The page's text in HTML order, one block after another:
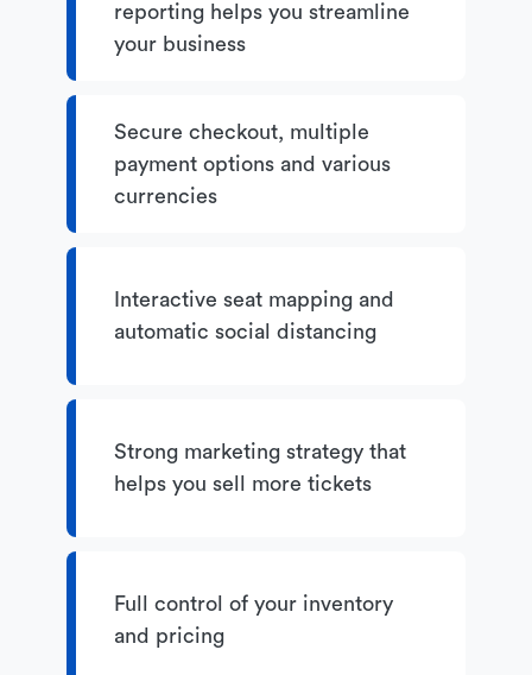
reporting helps you streamline
your business
Secure checkout, multiple
payment options and various
currencies
Interactive seat mapping and
automatic social distancing
Strong marketing strategy that
helps you sell more tickets
Full control of your inventory
and pricing